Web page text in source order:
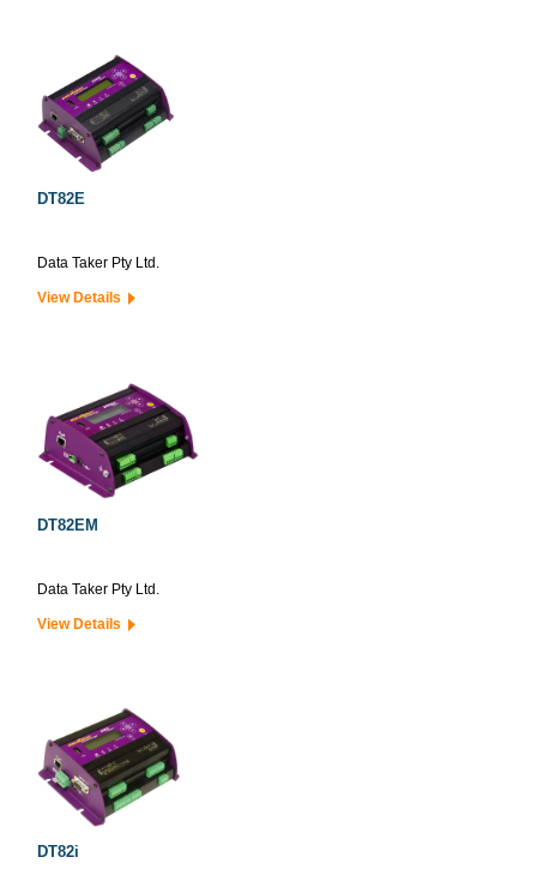
DT82E
Data Taker Pty Ltd.
View Details
DT82EM
Data Taker Pty Ltd.
View Details
DT82i